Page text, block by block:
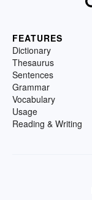
FEATURES
Dictionary
Thesaurus
Sentences
Grammar
Vocabulary
Usage
Reading & Writing